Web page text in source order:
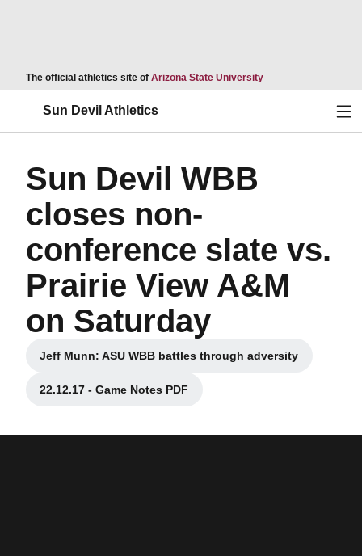
The official athletics site of Arizona State UniversityOpens in a new
Sun Devil Athletics
Sun Devil WBB
closes non-
conference slate vs.
Prairie View A&M
on Saturday
Jeff Munn: ASU WBB battles through adversity
Opens in a new window
22.12.17 - Game Notes PDF
Opens in a new window